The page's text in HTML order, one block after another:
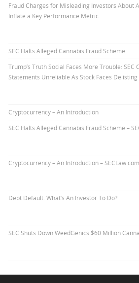
Fraud Charges for Misleading Investors About
Inflate a Key Performance Metric
SEC Halts Alleged Cannabis Fraud Scheme
Trump’s Truth Social Faces More Trouble: SEC
Statements Unreliable As Stock Faces Delisting
Cryptocurrency – An Introduction
SEC Halts Alleged Cannabis Fraud Scheme –
Cryptocurrency – An Introduction – SECLaw.com
Debt Default. What’s An Investor To Do?
SEC Shuts Down WeedGenics $60 Million